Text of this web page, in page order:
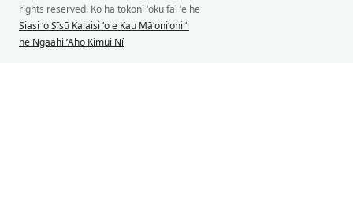
rights reserved. Ko ha tokoni ʻoku fai ʻe he
Siasi ʻo Sīsū Kalaisi ʻo e Kau Māʻoniʻoni ʻi
he Ngaahi ʻAho Kimui Ní